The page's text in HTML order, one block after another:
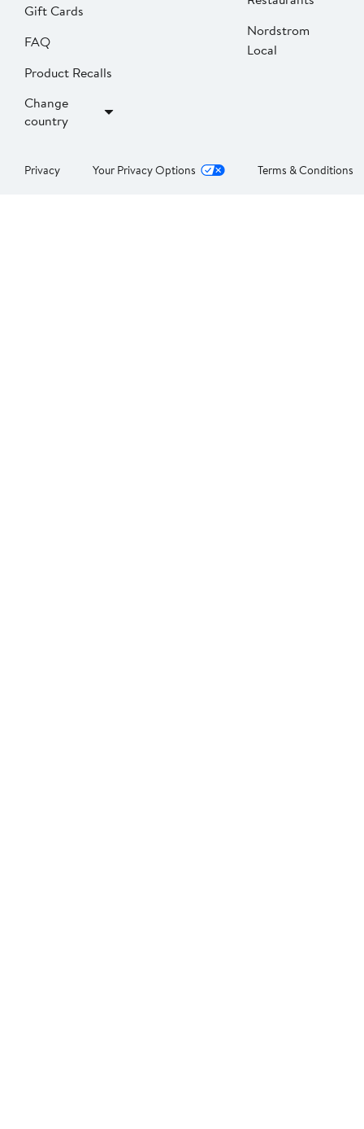
Gift Cards
FAQ
Product Recalls
Change
country
Nordstrom
Local
Privacy Your Privacy Options Terms & Conditions